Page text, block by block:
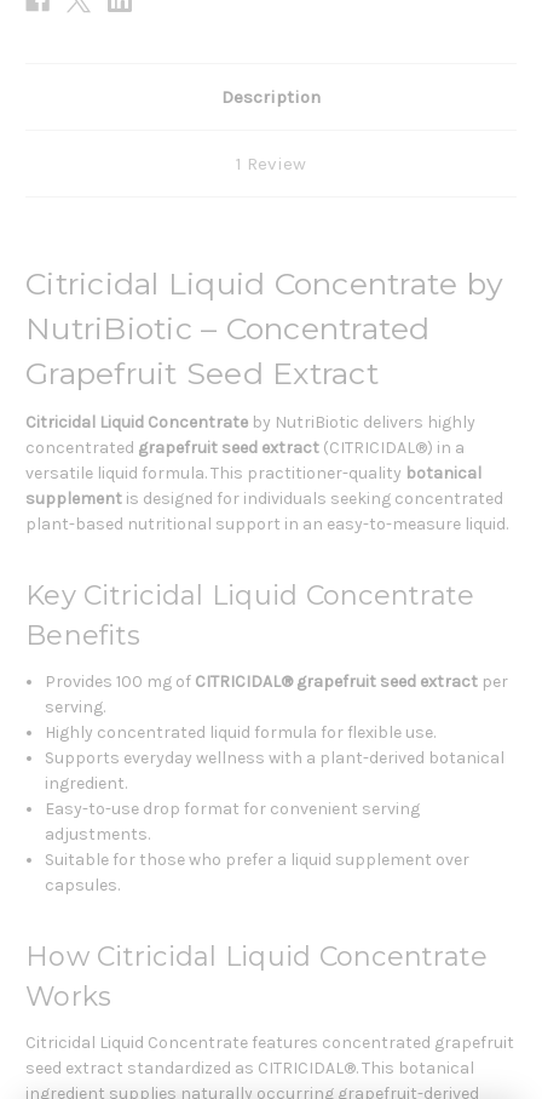
Description
1 Review
Citricidal Liquid Concentrate by
NutriBiotic – Concentrated
Grapefruit Seed Extract
Citricidal Liquid Concentrate by NutriBiotic delivers highly
concentrated grapefruit seed extract (CITRICIDAL®) in a
versatile liquid formula. This practitioner-quality botanical
supplement is designed for individuals seeking concentrated
plant-based nutritional support in an easy-to-measure liquid.
Key Citricidal Liquid Concentrate
Benefits
Provides 100 mg of CITRICIDAL® grapefruit seed extract per
serving.
Highly concentrated liquid formula for flexible use.
Supports everyday wellness with a plant-derived botanical
ingredient.
Easy-to-use drop format for convenient serving
adjustments.
Suitable for those who prefer a liquid supplement over
capsules.
How Citricidal Liquid Concentrate
Works
Citricidal Liquid Concentrate features concentrated grapefruit
seed extract standardized as CITRICIDAL®. This botanical
ingredient supplies naturally occurring grapefruit-derived